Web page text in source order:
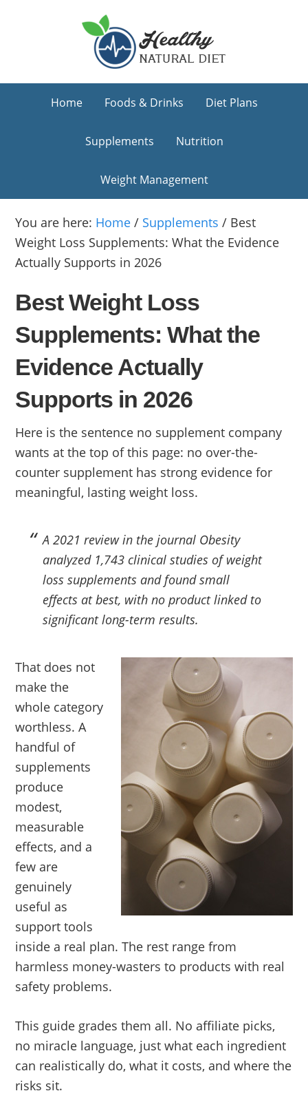
Home Foods & Drinks Diet Plans
Supplements Nutrition
Weight Management
You are here: Home / Supplements / Best
Weight Loss Supplements: What the Evidence
Actually Supports in 2026
Best Weight Loss
Supplements: What the
Evidence Actually
Supports in 2026
Here is the sentence no supplement company
wants at the top of this page: no over-the-
counter supplement has strong evidence for
meaningful, lasting weight loss.
A 2021 review in the journal Obesity
analyzed 1,743 clinical studies of weight
loss supplements and found small
effects at best, with no product linked to
significant long-term results.
That does not
make the
whole category
worthless. A
handful of
supplements
produce
modest,
measurable
effects, and a
few are
genuinely
useful as
support tools
inside a real plan. The rest range from
harmless money-wasters to products with real
safety problems.
This guide grades them all. No affiliate picks,
no miracle language, just what each ingredient
can realistically do, what it costs, and where the
risks sit.